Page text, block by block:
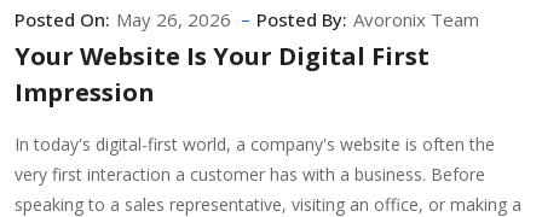
Posted On: May 26, 2026 Posted By: Avoronix Team
Your Website Is Your Digital First
Impression
In today's digital-first world, a company's website is often the
very first interaction a customer has with a business. Before
speaking to a sales representative, visiting an office, or making a